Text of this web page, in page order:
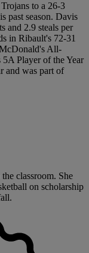
to a 26-3
past season. Davis
and 2.9 steals per
in Ribault's 72-31
All-
Player of the Year
and was part of
classroom. She
on scholarship